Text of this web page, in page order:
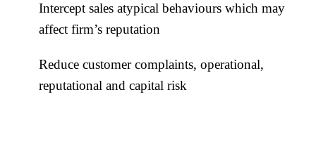
Intercept sales atypical behaviours which may
affect firm’s reputation
Reduce customer complaints, operational,
reputational and capital risk